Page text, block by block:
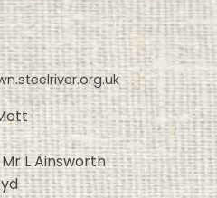
Mr L Ainsworth